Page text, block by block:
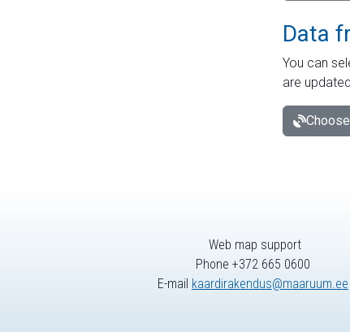
Data
You can
are
Web map support
Phone +372 665 0600
E-mail kaardirakendus@maaruum.ee